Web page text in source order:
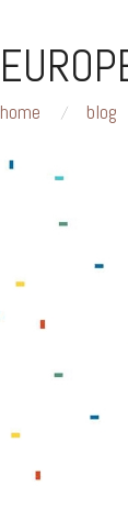
home blog